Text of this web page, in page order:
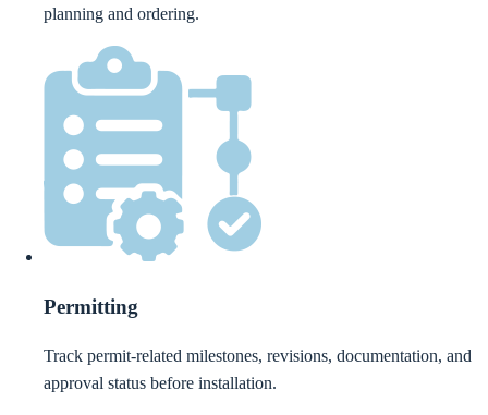
planning and ordering.
Permitting
Track permit-related milestones, revisions, documentation, and
approval status before installation.